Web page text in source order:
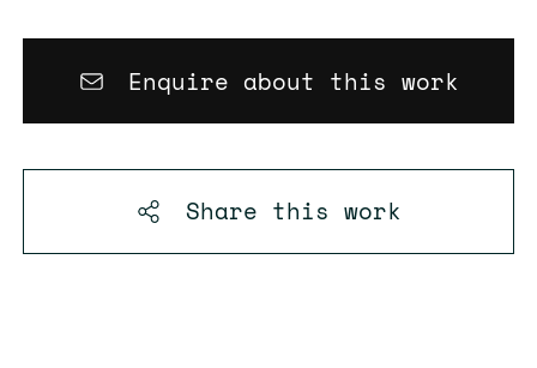
Enquire about this work
Share this work